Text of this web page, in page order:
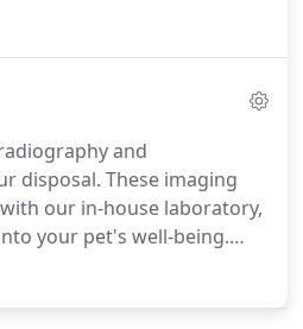
appetite are signs that
wellness visits.
and
disposal. These imaging
our in-house laboratory,
your pet's well-being.
up surgical recovery,